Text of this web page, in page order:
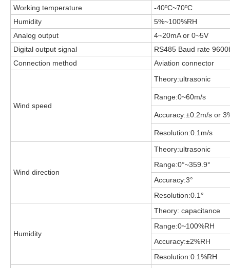
Working temperature
-40ºC~70ºC
Humidity
5%~100%RH
Analog output
4~20mA or 0~5V
Digital output signal
RS485 Baud rate
Connection method
Aviation connector
Wind speed
Theory:ultrasonic
Range:0~60m/s
Accuracy:±0.2m/s or
Resolution:0.1m/s
Wind direction
Theory:ultrasonic
Range:0°~359.9°
Accuracy:3°
Resolution:0.1°
Humidity
Theory: capacitance
Range:0~100%RH
Accuracy:±2%RH
Resolution:0.1%RH